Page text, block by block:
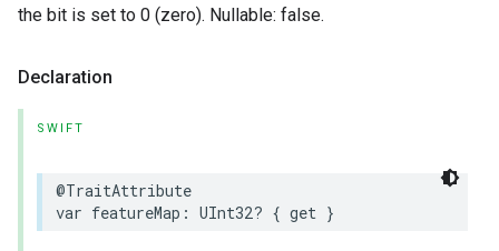
the bit is set to 0 (zero). Nullable: false.
Declaration
SWIFT
@TraitAttribute
var featureMap : UInt32? { get }